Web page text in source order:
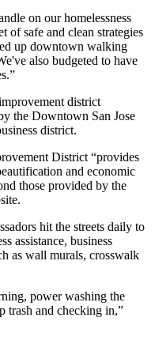
on our homelessness
of safe and clean strategies
up downtown walking
also budgeted to have
district
the Downtown San Jose
district.
District “provides
and economic
those provided by the
hit the streets daily to
assistance, business
as wall murals, crosswalk
power washing the
trash and checking in,”